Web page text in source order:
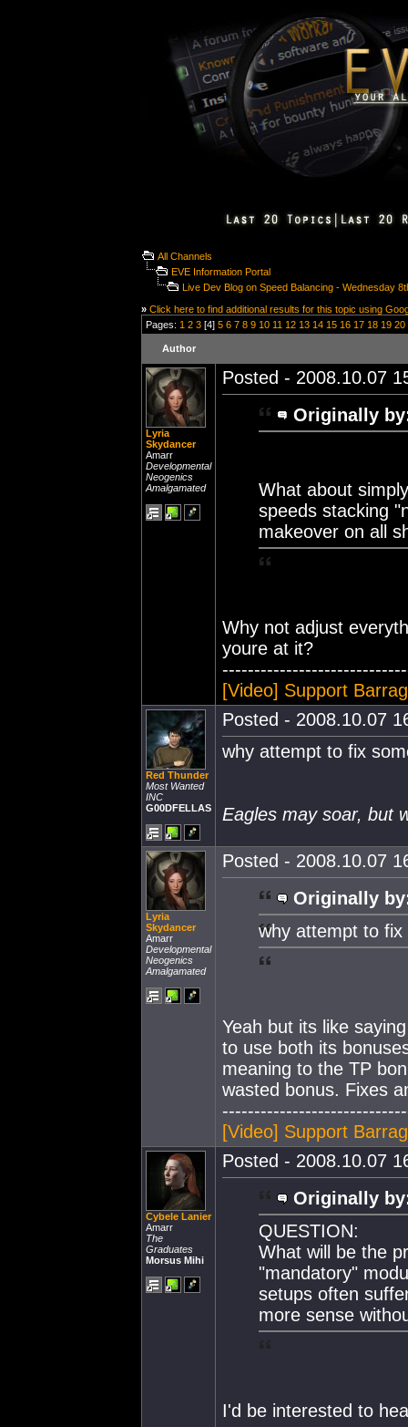
All Channels
EVE Information Portal
Live Dev Blog on Speed Balancing - Wednesday
» Click here to find additional results for this topic using
Pages: 1 2 3 [4] 5 6 7 8 9 10 11 12 13 14 15 16 17 18 19 20
Author
Lyria
Skydancer
Amarr
Developmental
Neogenics
Amalgamated
Posted - 2008.10.07
Originally
What about
speeds stacking
makeover on all
Why not adjust
youre at it?
[Video] Support
Red Thunder
Most Wanted
INC
G00DFELLAS
Posted - 2008.10.07
why attempt to fix
Eagles may soar, but
Lyria
Skydancer
Amarr
Developmental
Neogenics
Amalgamated
Posted - 2008.10.07
Originally
why attempt to
Yeah but its like
to use both its
meaning to the TP
wasted bonus. Fixes
[Video] Support
Cybele Lanier
Amarr
The
Graduates
Morsus Mihi
Posted - 2008.10.07
Originally
QUESTION:
What will be the
"mandatory"
setups often
more sense
I'd be interested to